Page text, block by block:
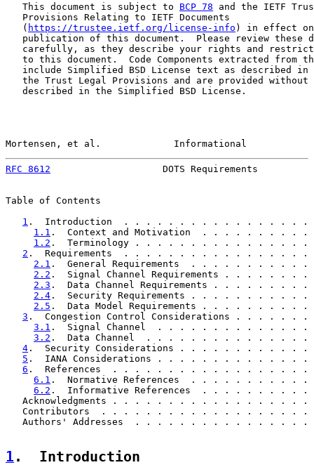
   This document is subject to
BCP 78 and the IETF
   Provisions Relating to IETF Documents
   (
https://trustee.ietf.org/license-info ) in effect
publication of this document.  Please review these
carefully, as they describe your rights and
to this document.  Code Components extracted from
include Simplified BSD License text as described in
the Trust Legal Provisions and are provided without
   described in the Simplified BSD License.
Mortensen, et al.             Informational
RFC 8612
DOTS Requirements
Table of Contents
1 .  Introduction  . . . . . . . . . . . . . . .
1.1 .  Context and Motivation  . . . . . . .
1.2 .  Terminology . . . . . . . . . . . . .
2 .  Requirements  . . . . . . . . . . . . . .
2.1 .  General Requirements  . . . . . . .
2.2 .  Signal Channel Requirements . . . .
2.3 .  Data Channel Requirements . . . . .
2.4 .  Security Requirements . . . . . . . .
2.5 .  Data Model Requirements . . . . . . .
3 .  Congestion Control Considerations . . .
3.1 .  Signal Channel  . . . . . . . . . . . .
3.2 .  Data Channel  . . . . . . . . . . . . .
4 .  Security Considerations . . . . . . . . .
5 .  IANA Considerations . . . . . . . . . . .
6 .  References  . . . . . . . . . . . . . . . .
6.1 .  Normative References  . . . . . . . .
6.2 .  Informative References  . . . . . . .
Acknowledgments . . . . . . . . . . . . . . . . .
Contributors  . . . . . . . . . . . . . . . . . .
Authors' Addresses  . . . . . . . . . . . . . . .
1 .  Introduction